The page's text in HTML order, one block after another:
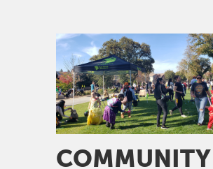
Image
COMMUNITY